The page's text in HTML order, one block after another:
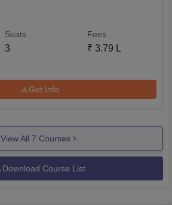
Seats
3
Fees
₹ 3.79 L
Get Info
View All 7 Courses
Download Course List